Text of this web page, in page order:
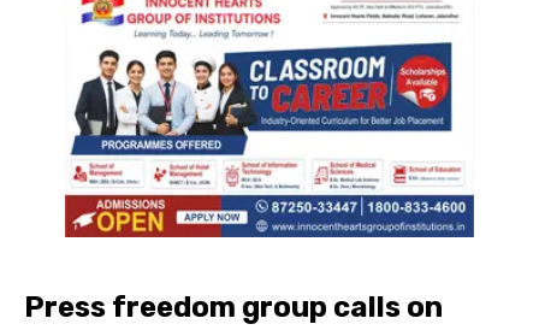
Press freedom group calls on